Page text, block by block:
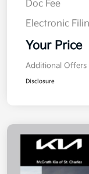
Doc Fee
Electronic
Your Price
Additional Offers
Disclosure